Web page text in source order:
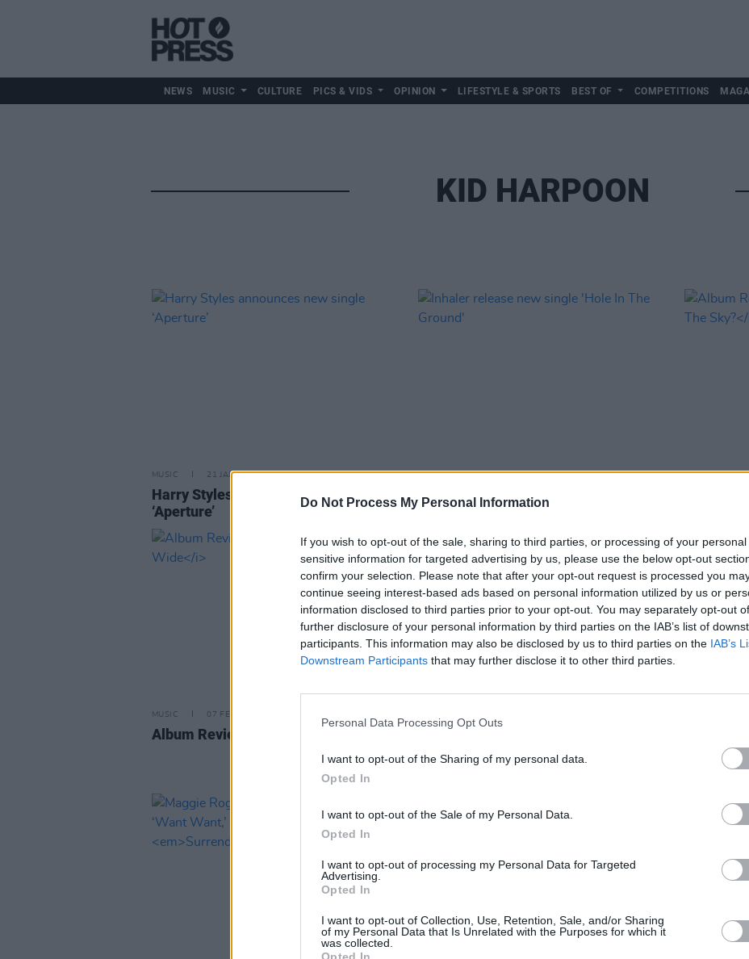
Do Not Process My Personal Information
If you wish to opt-out of the sale, sharing to third parties, or processing of your personal
sensitive information for targeted advertising by us, please use the below opt-out
confirm your selection. Please note that after your opt-out request is processed you
continue seeing interest-based ads based on personal information utilized by us or
information disclosed to third parties prior to your opt-out. You may separately opt-out
further disclosure of your personal information by third parties on the IAB’s list of
participants. This information may also be disclosed by us to third parties on the IAB’s
Downstream Participants that may further disclose it to other third parties.
Personal Data Processing Opt Outs
I want to opt-out of the Sharing of my personal data.
Opted In
I want to opt-out of the Sale of my Personal Data.
Opted In
I want to opt-out of processing my Personal Data for Targeted
Advertising.
Opted In
I want to opt-out of Collection, Use, Retention, Sale, and/or Sharing
of my Personal Data that Is Unrelated with the Purposes for which it
was collected.
Opted In
NEWS MUSIC CULTURE PICS & VIDS OPINION LIFESTYLE & SPORTS BEST OF COMPETITIONS
KID HARPOON
MUSIC 21 JAN 26
Harry Styles announces new single
‘Aperture’
MUSIC 29 OCT 25
Inhaler release new single 'Hole In
The Ground'
MUSIC
Album
MUSIC 07 FEB 25
Album Review: Inhaler,
Fontaines D.C. win Best International
Group at BRIT Awards
Miley
new lead